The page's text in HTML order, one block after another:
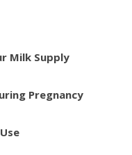
Milk Supply
Pregnancy